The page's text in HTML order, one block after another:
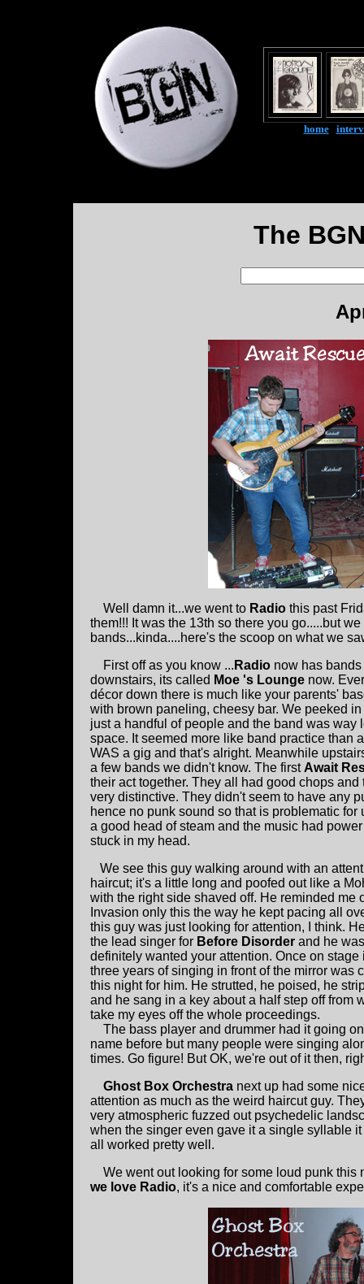
home|
The
Well damn it...we went to Radio this past
them!!! It was the 13th so there you go.....but
bands...kinda....here's the scoop on what we
First off as you know ... Radio now has
downstairs, its called Moe 's Lounge now.
décor down there is much like your parents'
with brown paneling, cheesy bar. We peeked
just a handful of people and the band was way
space. It seemed more like band practice than
WAS a gig and that's alright. Meanwhile
a few bands we didn't know. The first Await
their act together. They all had good chops and
very distinctive. They didn't seem to have any
hence no punk sound so that is problematic for
a good head of steam and the music had
stuck in my head.
We see this guy walking around with an
haircut; it's a little long and poofed out like a
with the right side shaved off. He reminded me
Invasion only this the way he kept pacing all
this guy was just looking for attention, I think.
the lead singer for Before Disorder and he
definitely wanted your attention. Once on stage
three years of singing in front of the mirror was
this night for him. He strutted, he poised, he
and he sang in a key about a half step off from
take my eyes off the whole proceedings.
The bass player and drummer had it going
name before but many people were singing
times. Go figure! But OK, we're out of it then,
Ghost Box Orchestra next up had some
attention as much as the weird haircut guy.
very atmospheric fuzzed out psychedelic
when the singer even gave it a single syllable
all worked pretty well.
We went out looking for some loud punk this
we love Radio, it's a nice and comfortable